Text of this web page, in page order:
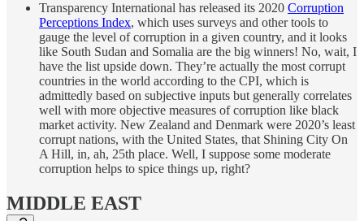
Transparency International has released its 2020 Corruption
Perceptions Index, which uses surveys and other tools to
gauge the level of corruption in a given country, and it looks
like South Sudan and Somalia are the big winners! No, wait, I
have the list upside down. They’re actually the most corrupt
countries in the world according to the CPI, which is
admittedly based on subjective inputs but generally correlates
well with more objective measures of corruption like black
market activity. New Zealand and Denmark were 2020’s least
corrupt nations, with the United States, that Shining City On
A Hill, in, ah, 25th place. Well, I suppose some moderate
corruption helps to spice things up, right?
MIDDLE EAST